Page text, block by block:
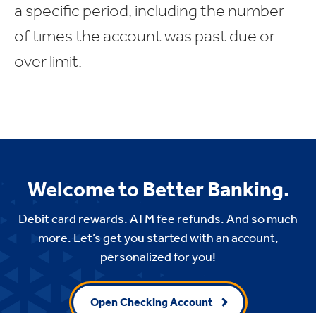
a specific period, including the number
of times the account was past due or
over limit.
Welcome to Better Banking.
Debit card rewards. ATM fee refunds. And so much
more. Let’s get you started with an account,
personalized for you!
Open Checking Account